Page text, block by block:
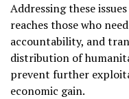
Addressing these
reaches those who
accountability, and
distribution of
prevent further
economic gain.